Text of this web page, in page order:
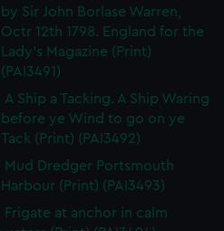
by Sir John Borlase Warren,
Octr 12th 1798. England for the
Lady's Magazine (Print)
(PAI3491)
A Ship a Tacking. A Ship Waring
before ye Wind to go on ye
Tack (Print) (PAI3492)
Mud Dredger Portsmouth
Harbour (Print) (PAI3493)
Frigate at anchor in calm